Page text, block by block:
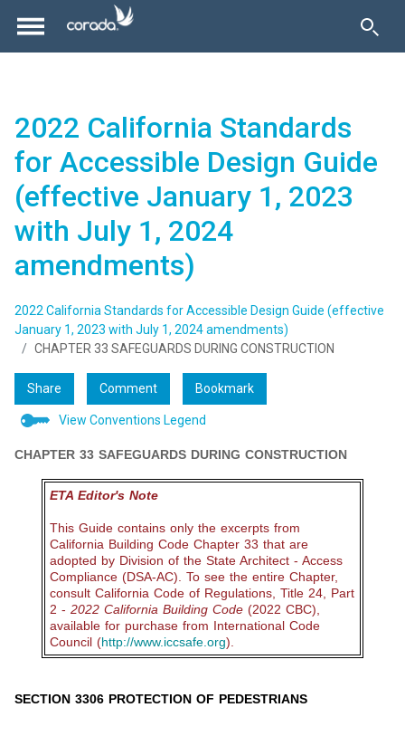
2022 California Standards
for Accessible Design Guide
(effective January 1, 2023
with July 1, 2024
amendments)
2022 California Standards for Accessible Design Guide (effective
January 1, 2023 with July 1, 2024 amendments)
CHAPTER 33 SAFEGUARDS DURING CONSTRUCTION
Share Comment Bookmark
View Conventions Legend
CHAPTER 33 SAFEGUARDS DURING CONSTRUCTION
ETA Editor's Note
This Guide contains only the excerpts from
California Building Code Chapter 33 that are
adopted by Division of the State Architect - Access
Compliance (DSA-AC). To see the entire Chapter,
consult California Code of Regulations, Title 24, Part
2 - 2022 California Building Code (2022 CBC),
available for purchase from International Code
Council (http://www.iccsafe.org).
SECTION 3306 PROTECTION OF PEDESTRIANS